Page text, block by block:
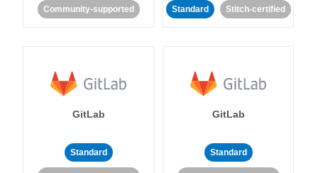
Community-supported Standard Stitch-certified
GitLab
Standard
GitLab
Standard